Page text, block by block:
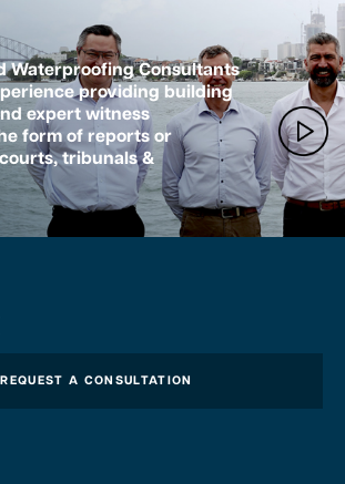
Waterproofing Consultants
providing building
expert witness
form of reports or
tribunals &
REQUEST A CONSULTATION